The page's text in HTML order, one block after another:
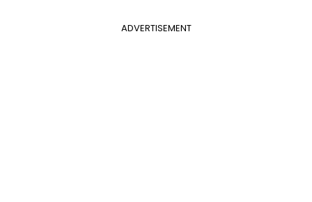
ADVERTISEMENT